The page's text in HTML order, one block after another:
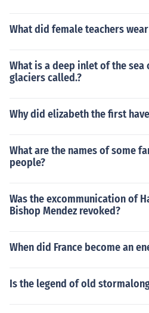
What did female teachers
What is a deep inlet of the sea
glaciers called.?
Why did elizabeth the first
What are the names of some
people?
Was the excommunication of
Bishop Mendez revoked?
When did France become an
Is the legend of old